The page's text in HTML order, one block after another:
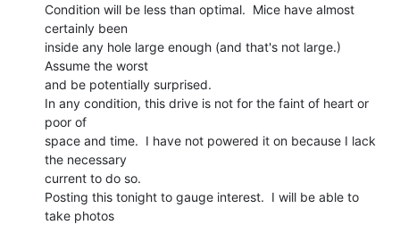
Condition will be less than optimal.  Mice have almost
certainly been
inside any hole large enough (and that's not large.)
Assume the worst
and be potentially surprised.
In any condition, this drive is not for the faint of heart or
poor of
space and time.  I have not powered it on because I lack
the necessary
current to do so.
Posting this tonight to gauge interest.  I will be able to
take photos